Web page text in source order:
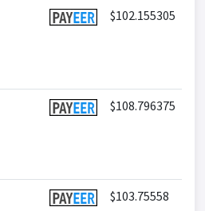
$102.155305
$108.796375
$103.75558